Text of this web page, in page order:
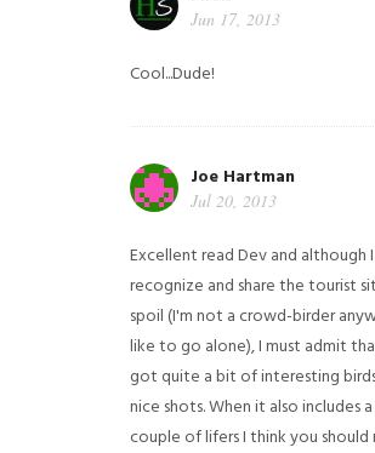
Jun 17, 2013
Cool...Dude!
Joe Hartman
Jul 20, 2013
Excellent read Dev and although I
recognize and share the tourist
spoil (I'm not a crowd-birder
like to go alone), I must admit
got quite a bit of interesting
nice shots. When it also includes a
couple of lifers I think you